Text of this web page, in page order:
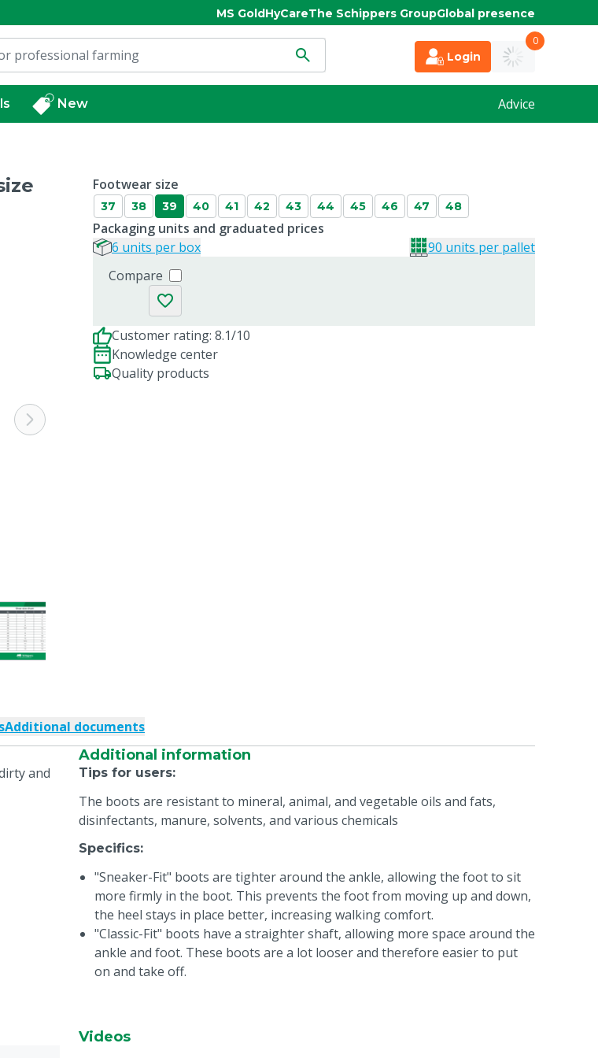
MS GoldHyCareThe Schippers GroupGlobal presence
Login
0
New Advice
Footwear size
37 38 39 40 41 42 43 44 45 46 47 48
Compare
Packaging units and graduated prices
6 units per box
90 units per pallet
Customer rating: 8.1/10
Knowledge center
Quality products
Additional documents
and
Additional information
Tips for users:
The boots are resistant to mineral, animal, and vegetable oils and fats,
disinfectants, manure, solvents, and various chemicals
Specifics:
"Sneaker-Fit" boots are tighter around the ankle, allowing the foot to sit
more firmly in the boot. This prevents the foot from moving up and down,
the heel stays in place better, increasing walking comfort.
"Classic-Fit" boots have a straighter shaft, allowing more space around the
ankle and foot. These boots are a lot looser and therefore easier to put
on and take off.
Videos